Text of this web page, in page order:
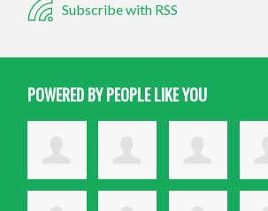
Subscribe with RSS
POWERED BY PEOPLE LIKE YOU